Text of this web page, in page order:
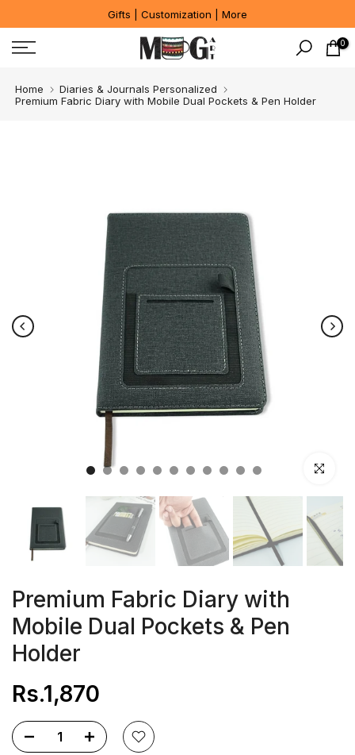
content
Gifts | Customization | More
0
Home
Diaries & Journals Personalized
Premium Fabric Diary with Mobile Dual Pockets & Pen Holder
Click to
Premium Fabric Diary with
Mobile Dual Pockets & Pen
Holder
Rs.1,870